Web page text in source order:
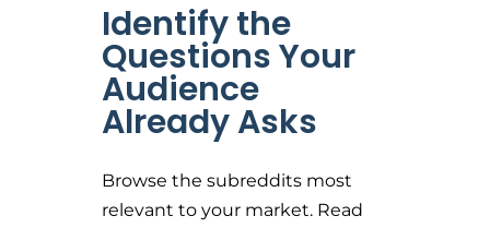
Identify the
Questions Your
Audience
Already Asks
Browse the subreddits most
relevant to your market. Read